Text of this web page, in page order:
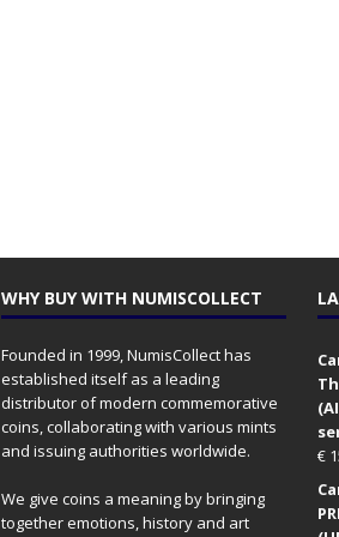
WHY BUY WITH NUMISCOLLECT
Founded in 1999, NumisCollect has
established itself as a leading
distributor of modern commemorative
coins, collaborating with various mints
and issuing authorities worldwide.
We give coins a meaning by bringing
together emotions, history and art
€